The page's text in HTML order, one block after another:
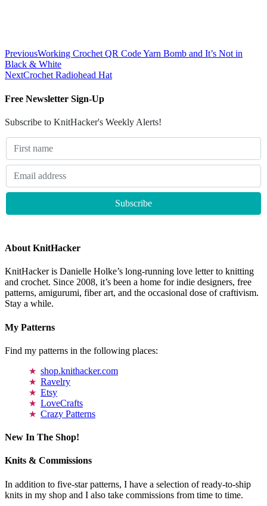
PreviousWorking Crochet QR Code Yarn Bomb and It’s Not in
Black & White
NextCrochet Radiohead Hat
Free Newsletter Sign-Up
Subscribe to KnitHacker's Weekly Alerts!
About KnitHacker
KnitHacker is Danielle Holke’s long-running love letter to knitting
and crochet. Since 2008, it’s been a home for indie designers, free
patterns, amigurumi, fiber art, and the occasional dose of craftivism.
Stay a while.
My Patterns
Find my patterns in the following places:
shop.knithacker.com
Ravelry
Etsy
LoveCrafts
Crazy Patterns
New In The Shop!
Knits & Commissions
In addition to five-star patterns, I have a selection of ready-to-ship
knits in my shop and I also take commissions from time to time.